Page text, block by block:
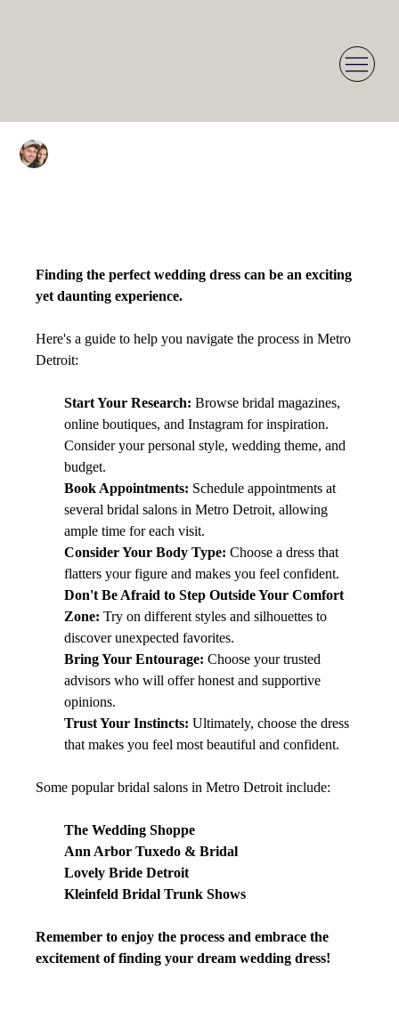
Finding the perfect wedding dress can be an exciting
yet daunting experience.
Here's a guide to help you navigate the process in Metro
Detroit:
Start Your Research: Browse bridal magazines,
online boutiques, and Instagram for inspiration.
Consider your personal style, wedding theme, and
budget.
Book Appointments: Schedule appointments at
several bridal salons in Metro Detroit, allowing
ample time for each visit.
Consider Your Body Type: Choose a dress that
flatters your figure and makes you feel confident.
Don't Be Afraid to Step Outside Your Comfort
Zone: Try on different styles and silhouettes to
discover unexpected favorites.
Bring Your Entourage: Choose your trusted
advisors who will offer honest and supportive
opinions.
Trust Your Instincts: Ultimately, choose the dress
that makes you feel most beautiful and confident.
Some popular bridal salons in Metro Detroit include:
The Wedding Shoppe
Ann Arbor Tuxedo & Bridal
Lovely Bride Detroit
Kleinfeld Bridal Trunk Shows
Remember to enjoy the process and embrace the
excitement of finding your dream wedding dress!